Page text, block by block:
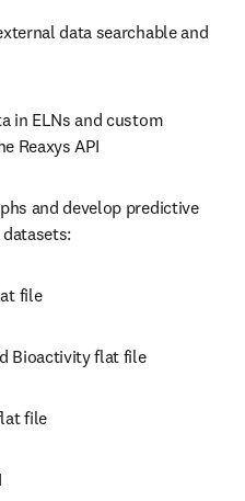
data searchable and
in ELNs and custom
Reaxys API
and develop predictive
file
Bioactivity flat file
file